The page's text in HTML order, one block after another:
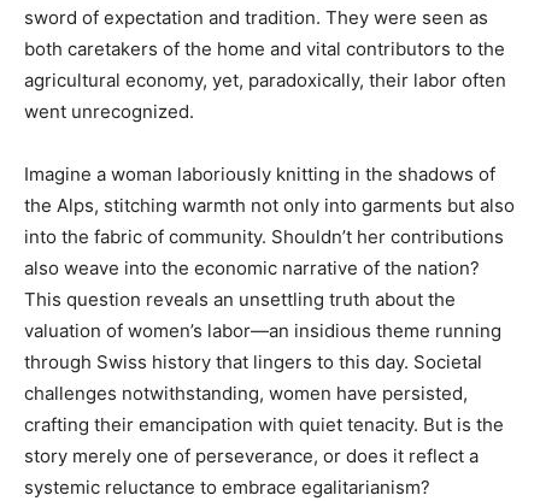
sword of expectation and tradition. They were seen as
both caretakers of the home and vital contributors to the
agricultural economy, yet, paradoxically, their labor often
went unrecognized.
Imagine a woman laboriously knitting in the shadows of
the Alps, stitching warmth not only into garments but also
into the fabric of community. Shouldn’t her contributions
also weave into the economic narrative of the nation?
This question reveals an unsettling truth about the
valuation of women’s labor—an insidious theme running
through Swiss history that lingers to this day. Societal
challenges notwithstanding, women have persisted,
crafting their emancipation with quiet tenacity. But is the
story merely one of perseverance, or does it reflect a
systemic reluctance to embrace egalitarianism?